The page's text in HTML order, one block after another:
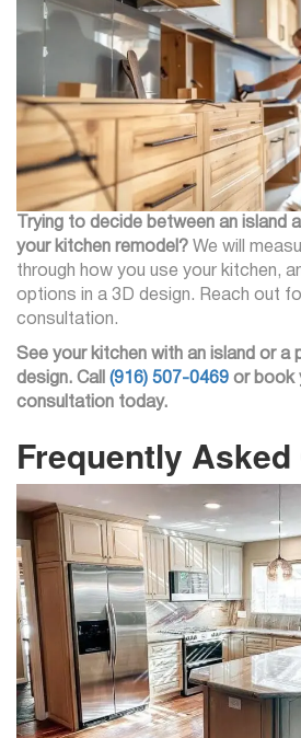
Trying to decide between an island
your kitchen remodel? We will
through how you use your kitchen,
options in a 3D design. Reach out
consultation.
See your kitchen with an island or a
design. Call (916) 507-0469 or book
consultation today.
Frequently